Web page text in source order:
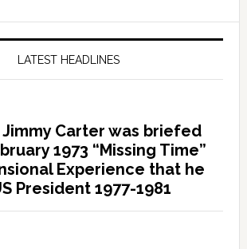
LATEST HEADLINES
Jimmy Carter was briefed
1973 “Missing Time”
Experience that he
President 1977-1981